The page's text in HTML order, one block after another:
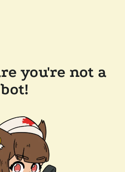
you're not a
bot!